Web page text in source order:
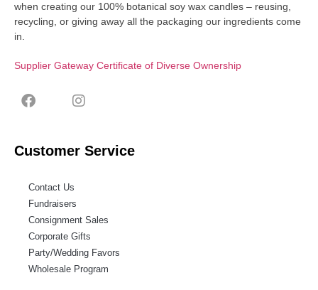
when creating our 100% botanical soy wax candles – reusing,
recycling, or giving away all the packaging our ingredients come
in.
Supplier Gateway Certificate of Diverse Ownership
Customer Service
Contact Us
Fundraisers
Consignment Sales
Corporate Gifts
Party/Wedding Favors
Wholesale Program